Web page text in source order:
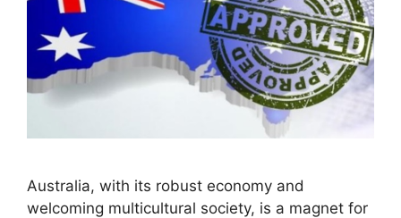
Australia, with its robust economy and
welcoming multicultural society, is a magnet for